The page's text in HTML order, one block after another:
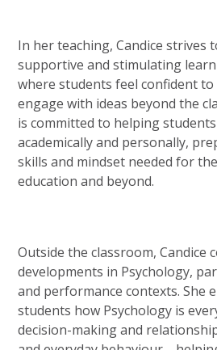
In her teaching, Candice strives
supportive and stimulating
where students feel confident
engage with ideas beyond the
is committed to helping
academically and personally,
skills and mindset needed for
education and beyond.
Outside the classroom, Candice
developments in Psychology,
and performance contexts. She
students how Psychology is
decision-making and